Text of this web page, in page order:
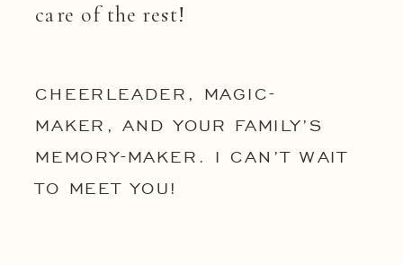
care of the rest!
CHEERLEADER, MAGIC-
MAKER, AND YOUR FAMILY’S
MEMORY-MAKER. I CAN’T WAIT
TO MEET YOU!